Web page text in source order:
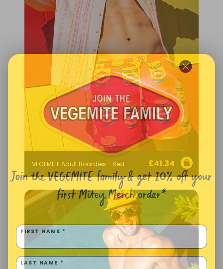
VEGEMITE Adult Boardies - Red £41.34
Join the VEGEMITE family & get 10% offyour
first Mitey Merch order*
FIRST NAME *
LAST NAME *